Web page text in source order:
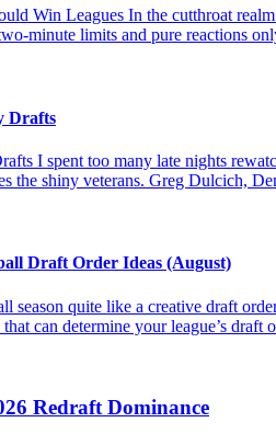
Win Leagues In the cutthroat
minute limits and pure reactions
Drafts
I spent too many late nights
the shiny veterans. Greg Dulcich,
Draft Order Ideas (August)
season quite like a creative draft
can determine your league’s draft
Redraft Dominance